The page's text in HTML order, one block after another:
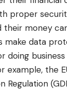
proper
their money
make data
doing
example, the
Regulation